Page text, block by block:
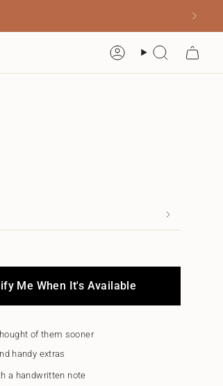
AccountSearch
Me When It's Available
of them sooner
handy extras
a handwritten note